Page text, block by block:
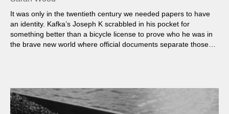
It was only in the twentieth century we needed papers to have
an identity. Kafka’s Joseph K scrabbled in his pocket for
something better than a bicycle license to prove who he was in
the brave new world where official documents separate those